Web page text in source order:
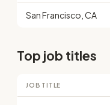
San Francisco, CA
Top job titles
JOB TITLE